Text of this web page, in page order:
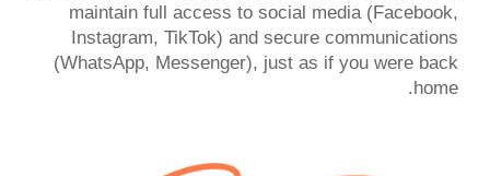
maintain full access to social media (Facebook,
Instagram, TikTok) and secure communications
(WhatsApp, Messenger), just as if you were back
home.